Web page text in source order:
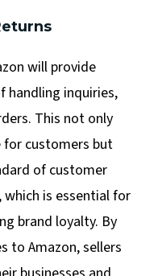
will provide
handling inquiries,
This not only
for customers but
of customer
is essential for
brand loyalty. By
to Amazon, sellers